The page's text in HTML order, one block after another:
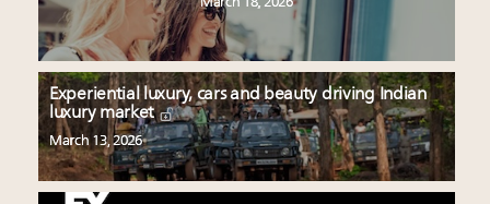
Experiential luxury, cars and beauty driving Indian
luxury market
March 13, 2026